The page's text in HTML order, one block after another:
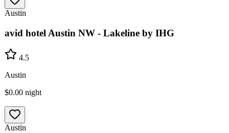
Austin
avid hotel Austin NW - Lakeline by IHG
4.5
Austin
$0.00 night
Austin